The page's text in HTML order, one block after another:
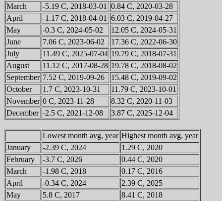
March
-5.19 C, 2018-03-01
0.84 C, 2020-03-28
April
-1.17 C, 2018-04-01
6.03 C, 2019-04-27
May
-0.3 C, 2024-05-02
12.05 C, 2024-05-31
June
7.06 C, 2023-06-02
17.36 C, 2022-06-30
July
11.49 C, 2025-07-04 19.79 C, 2018-07-31
August
11.12 C, 2017-08-28 19.78 C, 2018-08-02
September 7.52 C, 2019-09-26
15.48 C, 2019-09-02
October
1.7 C, 2023-10-31
11.79 C, 2023-10-01
November 0 C, 2023-11-28
8.32 C, 2020-11-03
December -2.5 C, 2021-12-08 3.87 C, 2025-12-04
Lowest month avg, year Highest month avg, year
January
-2.39 C, 2024
1.29 C, 2020
February
-3.7 C, 2026
0.44 C, 2020
March
-1.98 C, 2018
0.17 C, 2016
April
-0.34 C, 2024
2.39 C, 2025
May
5.8 C, 2017
8.41 C, 2018